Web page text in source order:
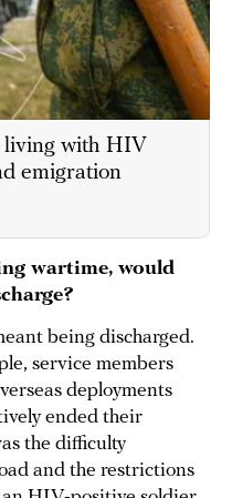
living with HIV
emigration
wartime, would
being discharged.
service members
deployments
ended their
the difficulty
and the restrictions